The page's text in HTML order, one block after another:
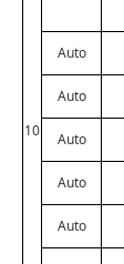
10
Auto
Auto
Auto
Auto
Auto